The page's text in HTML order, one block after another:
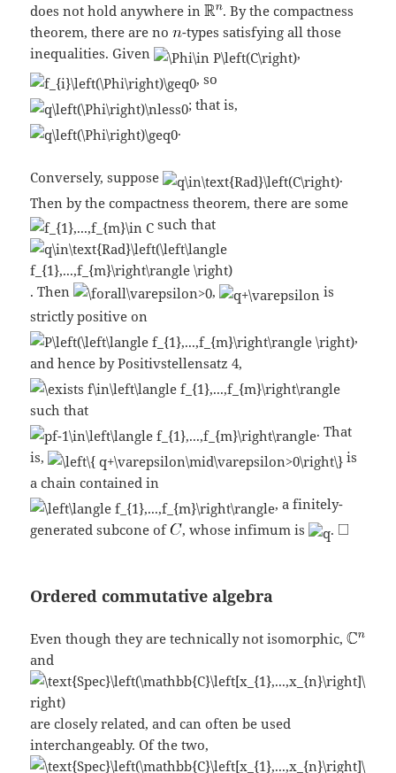
does not hold anywhere in
. By the compactness
theorem, there are no -types satisfying all those
inequalities. Given
,
, so
; that is,
.
Conversely, suppose
.
Then by the compactness theorem, there are some
such that
. Then ,
is
strictly positive on
,
and hence by Positivstellensatz 4,
such that
. That
is,
is
a chain contained in
, a finitely-
generated subcone of
, whose infimum is .
Ordered commutative algebra
Even though they are technically not isomorphic,
and
are closely related, and can often be used
interchangeably. Of the two,